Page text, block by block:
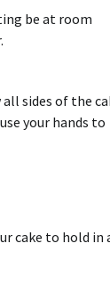
be at room
sides of the
your hands to
cake to hold in